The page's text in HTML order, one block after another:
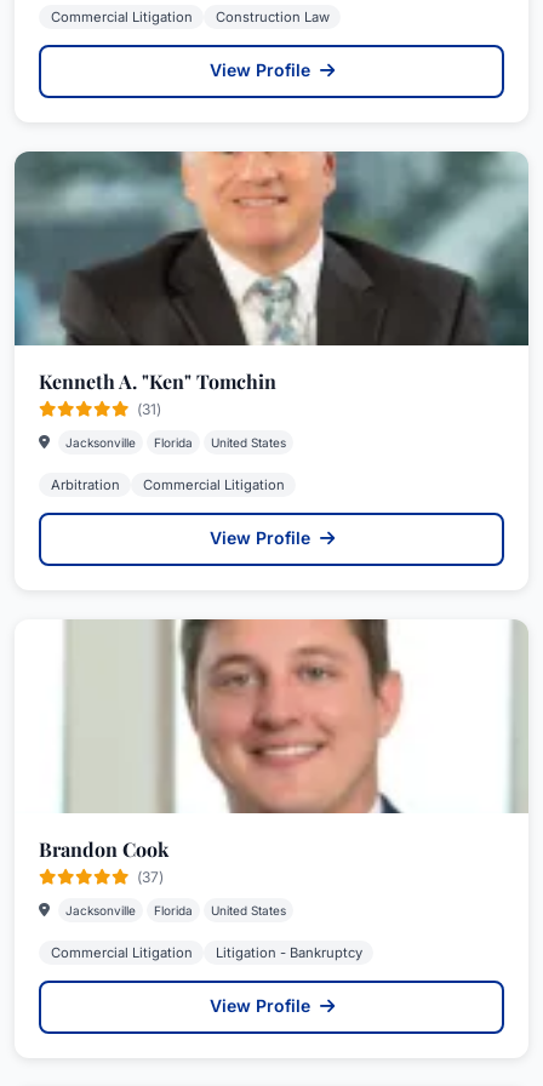
Commercial Litigation Construction Law
View Profile
Kenneth A. "Ken" Tomchin
(31)
Jacksonville Florida United States
Arbitration Commercial Litigation
View Profile
Brandon Cook
(37)
Jacksonville Florida United States
Commercial Litigation Litigation - Bankruptcy
View Profile